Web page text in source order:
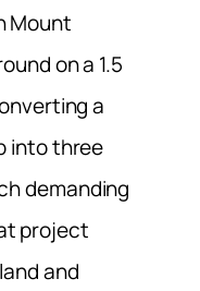
Mount
on a 1.5
a
into three
demanding
project
and